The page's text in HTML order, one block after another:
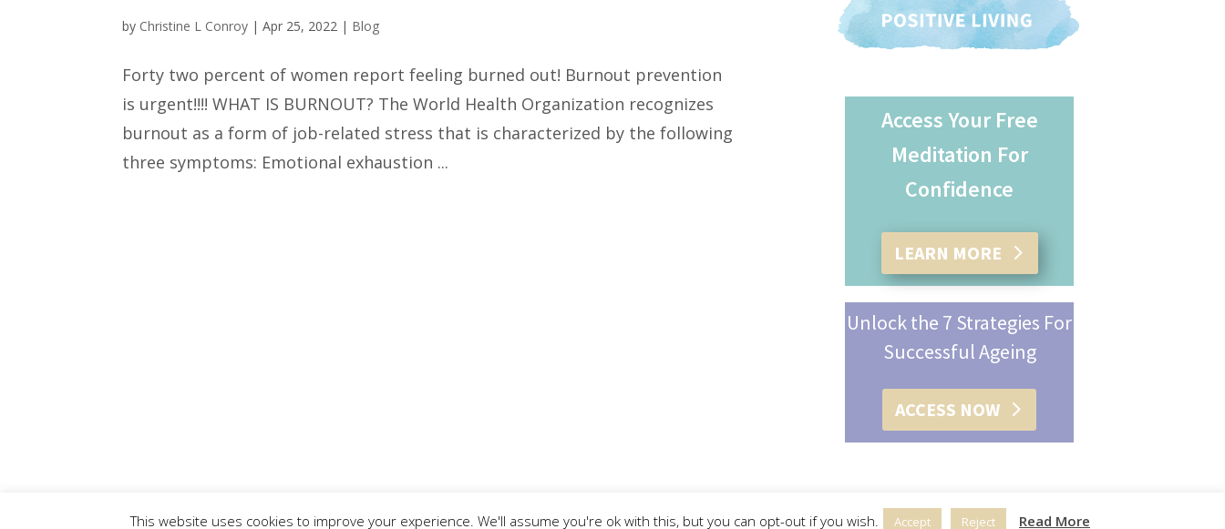
by Christine L Conroy |Apr 25, 2022 | Blog
Forty two percent of women report feeling burned out! Burnout prevention
is urgent!!!! WHAT IS BURNOUT? The World Health Organization recognizes
burnout as a form of job-related stress that is characterized by the following
three symptoms: Emotional exhaustion ...
Access Your Free
Meditation For
Confidence
LEARN MORE
Unlock the 7 Strategies For
Successful Ageing
ACCESS NOW
© 2015 - 2019 Christine L. Conroy | All Rights Reserved |Privacy Policy| Terms & Conditions
This website uses cookies to improve your experience. We'll assume you're ok with this, but you can opt-out if you wish. Accept Reject Read More